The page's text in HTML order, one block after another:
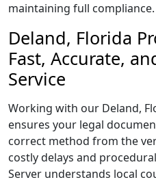
maintaining full compliance.
Deland, Florida
Fast, Accurate,
Service
Working with our Deland,
ensures your legal
correct method from the
costly delays and
Server understands local